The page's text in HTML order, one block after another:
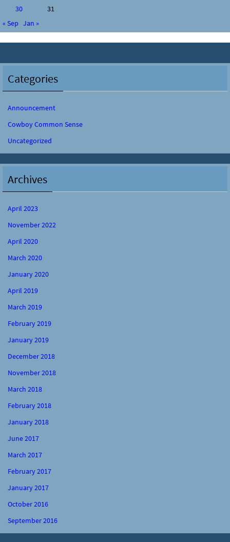
30
31
« Sep Jan »
Categories
Announcement
Cowboy Common Sense
Uncategorized
Archives
April 2023
November 2022
April 2020
March 2020
January 2020
April 2019
March 2019
February 2019
January 2019
December 2018
November 2018
March 2018
February 2018
January 2018
June 2017
March 2017
February 2017
January 2017
October 2016
September 2016